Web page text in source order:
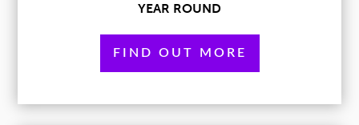
YEAR ROUND
FIND OUT MORE